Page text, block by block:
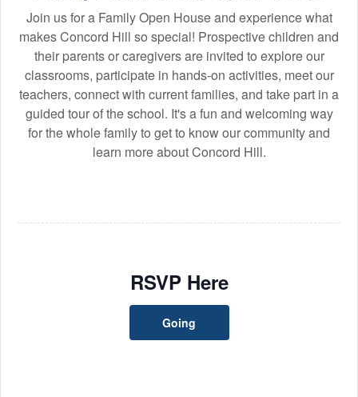
Join us for a Family Open House and experience what
makes Concord Hill so special! Prospective children and
their parents or caregivers are invited to explore our
classrooms, participate in hands-on activities, meet our
teachers, connect with current families, and take part in a
guided tour of the school. It's a fun and welcoming way
for the whole family to get to know our community and
learn more about Concord Hill.
RSVP Here
Going